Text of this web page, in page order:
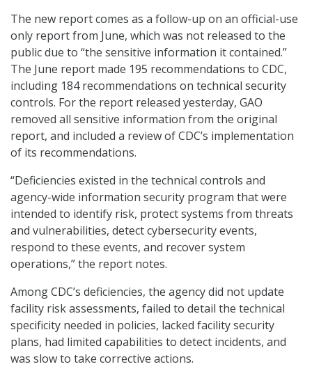
The new report comes as a follow-up on an official-use
only report from June, which was not released to the
public due to “the sensitive information it contained.”
The June report made 195 recommendations to CDC,
including 184 recommendations on technical security
controls. For the report released yesterday, GAO
removed all sensitive information from the original
report, and included a review of CDC’s implementation
of its recommendations.
“Deficiencies existed in the technical controls and
agency-wide information security program that were
intended to identify risk, protect systems from threats
and vulnerabilities, detect cybersecurity events,
respond to these events, and recover system
operations,” the report notes.
Among CDC’s deficiencies, the agency did not update
facility risk assessments, failed to detail the technical
specificity needed in policies, lacked facility security
plans, had limited capabilities to detect incidents, and
was slow to take corrective actions.